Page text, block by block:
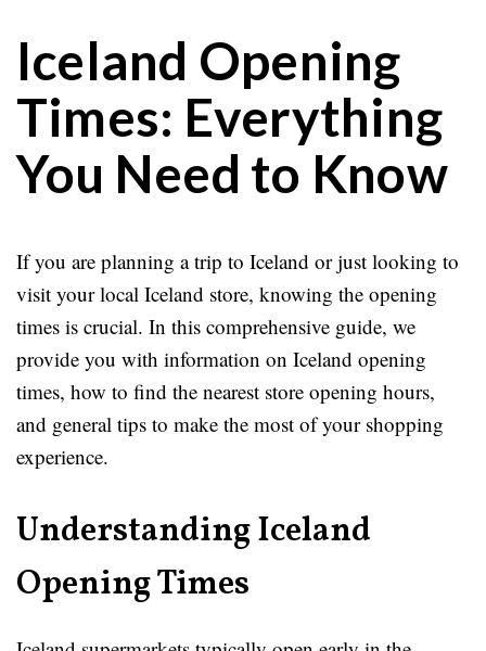
Iceland Opening
Times: Everything
You Need to Know
If you are planning a trip to Iceland or just looking to
visit your local Iceland store, knowing the opening
times is crucial. In this comprehensive guide, we
provide you with information on Iceland opening
times, how to find the nearest store opening hours,
and general tips to make the most of your shopping
experience.
Understanding Iceland
Opening Times